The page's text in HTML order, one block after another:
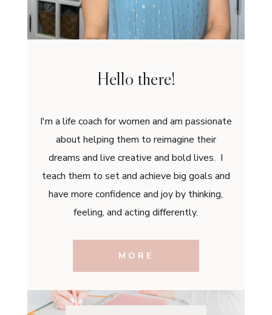
Hello there!
I'm a life coach for women and am passionate
about helping them to reimagine their
dreams and live creative and bold lives. I
teach them to set and achieve big goals and
have more confidence and joy by thinking,
feeling, and acting differently.
MORE